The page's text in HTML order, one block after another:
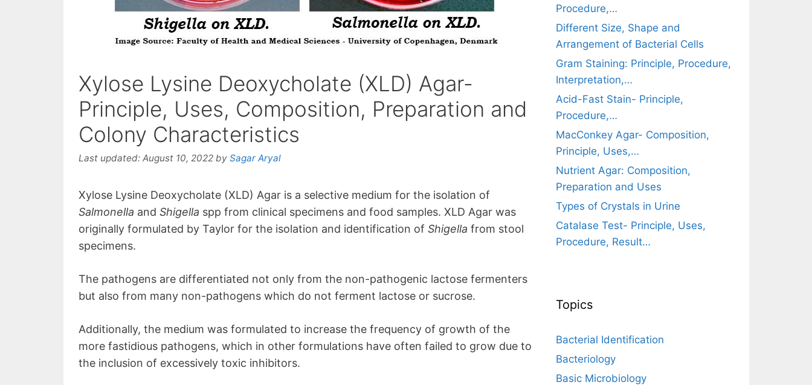
Xylose Lysine Deoxycholate (XLD) Agar-
Principle, Uses, Composition, Preparation and
Colony Characteristics
Last updated: August 10, 2022 by Sagar Aryal
Xylose Lysine Deoxycholate (XLD) Agar is a selective medium for the isolation of
Salmonella and Shigella spp from clinical specimens and food samples. XLD Agar was
originally formulated by Taylor for the isolation and identification of Shigella from stool
specimens.
The pathogens are differentiated not only from the non-pathogenic lactose fermenters
but also from many non-pathogens which do not ferment lactose or sucrose.
Additionally, the medium was formulated to increase the frequency of growth of the
more fastidious pathogens, which in other formulations have often failed to grow due to
the inclusion of excessively toxic inhibitors.
Procedure,…
Different Size, Shape and
Arrangement of Bacterial Cells
Gram Staining: Principle, Procedure,
Interpretation,…
Acid-Fast Stain- Principle,
Procedure,…
MacConkey Agar- Composition,
Principle, Uses,…
Nutrient Agar: Composition,
Preparation and Uses
Types of Crystals in Urine
Catalase Test- Principle, Uses,
Procedure, Result…
Topics
Bacterial Identification
Bacteriology
Basic Microbiology